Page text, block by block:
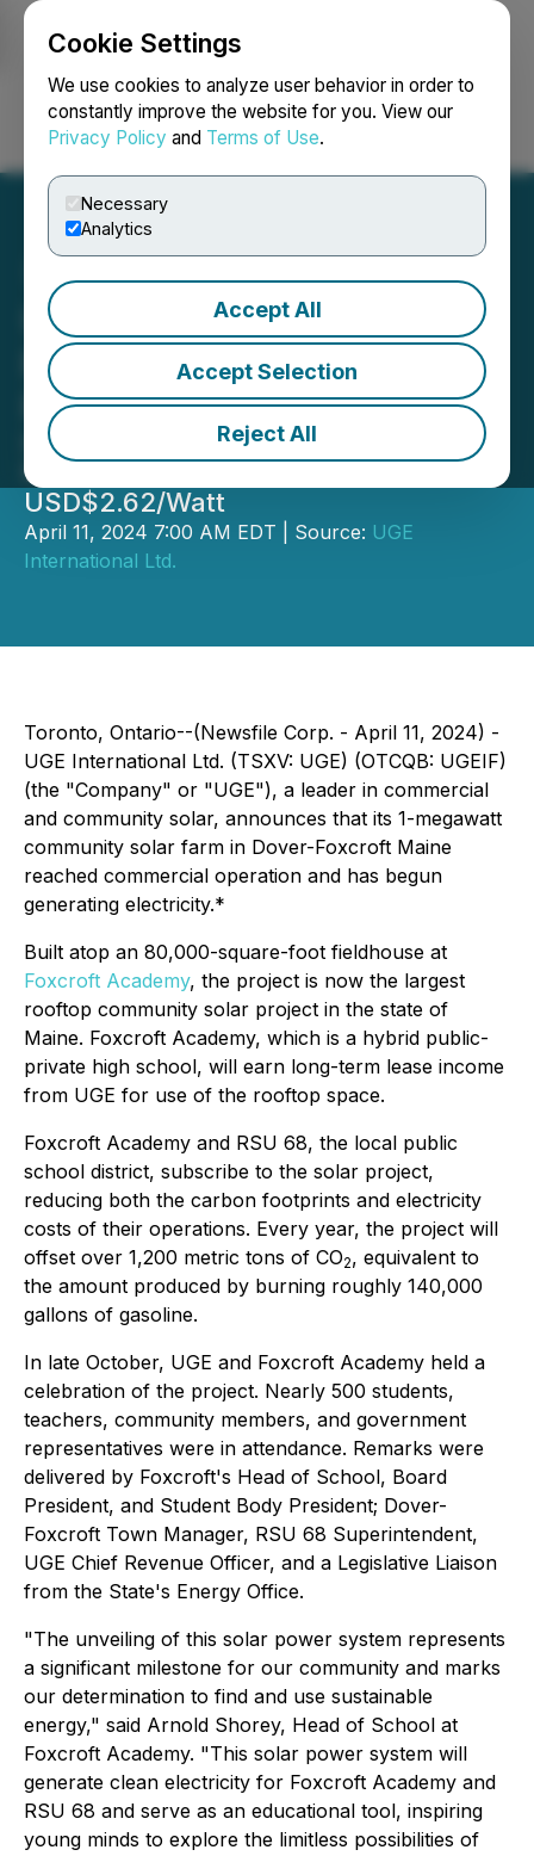
Cookie Settings
We use cookies to analyze user behavior in order to
constantly improve the website for you. View our
Privacy Policy and Terms of Use.
Necessary
Analytics
Accept All
Accept Selection
Reject All
Login Search Français
UGE Energizes Largest
Rooftop Community Solar
Project in Maine
Independent Third Party Values
Project at USD$2.5 Million, or
USD$2.62/Watt
April 11, 2024 7:00 AM EDT | Source: UGE
International Ltd.
Toronto, Ontario--(Newsfile Corp. - April 11, 2024) -
UGE International Ltd. (TSXV: UGE) (OTCQB: UGEIF)
(the "Company" or "UGE"), a leader in commercial
and community solar, announces that its 1-megawatt
community solar farm in Dover-Foxcroft Maine
reached commercial operation and has begun
generating electricity.*
Built atop an 80,000-square-foot fieldhouse at
Foxcroft Academy, the project is now the largest
rooftop community solar project in the state of
Maine. Foxcroft Academy, which is a hybrid public-
private high school, will earn long-term lease income
from UGE for use of the rooftop space.
Foxcroft Academy and RSU 68, the local public
school district, subscribe to the solar project,
reducing both the carbon footprints and electricity
costs of their operations. Every year, the project will
offset over 1,200 metric tons of CO2, equivalent to
the amount produced by burning roughly 140,000
gallons of gasoline.
In late October, UGE and Foxcroft Academy held a
celebration of the project. Nearly 500 students,
teachers, community members, and government
representatives were in attendance. Remarks were
delivered by Foxcroft's Head of School, Board
President, and Student Body President; Dover-
Foxcroft Town Manager, RSU 68 Superintendent,
UGE Chief Revenue Officer, and a Legislative Liaison
from the State's Energy Office.
"The unveiling of this solar power system represents
a significant milestone for our community and marks
our determination to find and use sustainable
energy," said Arnold Shorey, Head of School at
Foxcroft Academy. "This solar power system will
generate clean electricity for Foxcroft Academy and
RSU 68 and serve as an educational tool, inspiring
young minds to explore the limitless possibilities of